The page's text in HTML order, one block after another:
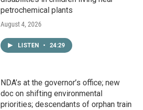
petrochemical plants
August 4, 2026
LISTEN • 24:29
NDA’s at the governor’s office; new
doc on shifting environmental
priorities; descendants of orphan train